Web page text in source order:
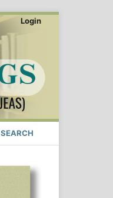
SEARCH
Login